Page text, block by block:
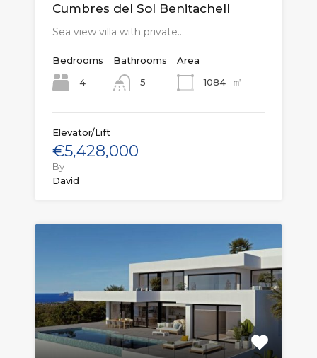
Cumbres del Sol Benitachell
Sea view villa with private…
Bedrooms
4
Bathrooms
5
Area
1084
㎡
Elevator/Lift
€5,428,000
By
David